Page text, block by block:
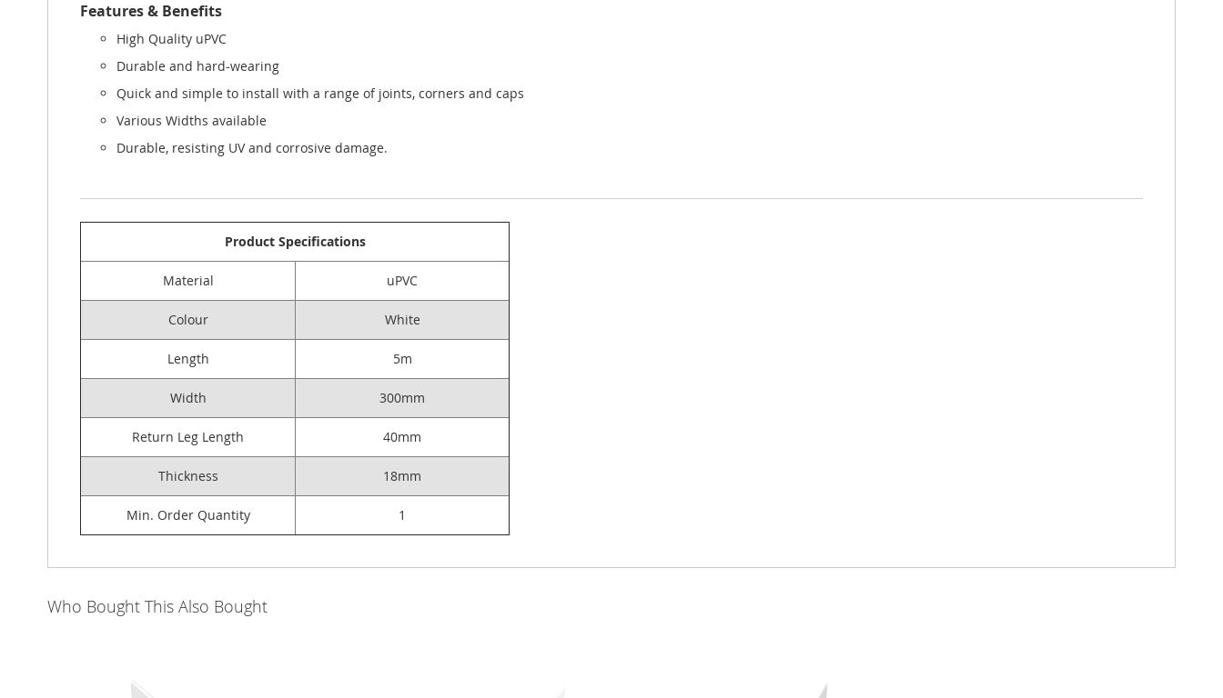
Features & Benefits
High Quality uPVC
Durable and hard-wearing
Quick and simple to install with a range of joints, corners and caps
Various Widths available
Durable, resisting UV and corrosive damage.
Product Specifications
Material uPVC
Colour White
Length 5m
Width 300mm
Return Leg Length 40mm
Thickness 18mm
Min. Order Quantity 1
Who Bought This Also Bought